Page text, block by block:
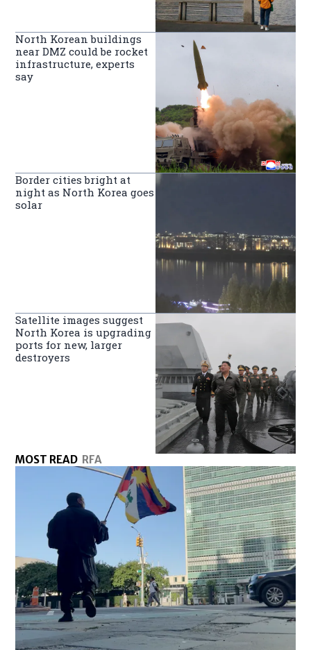
North Korean buildings
near DMZ could be rocket
infrastructure, experts
say
Border cities bright at
night as North Korea goes
solar
Satellite images suggest
North Korea is upgrading
ports for new, larger
destroyers
MOST READ RFA